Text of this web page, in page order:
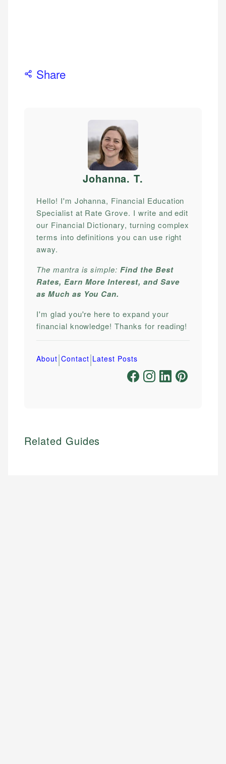
Share
Johanna. T.
Hello! I'm Johanna, Financial Education
Specialist at Rate Grove. I write and edit
our Financial Dictionary, turning complex
terms into definitions you can use right
away.
The mantra is simple:Find the Best
Rates, Earn More Interest, and Save
as Much as You Can.
I'm glad you're here to expand your
financial knowledge! Thanks for reading!
About|Contact|Latest Posts
Related Guides